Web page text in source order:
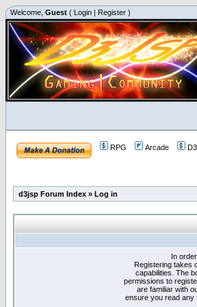
Welcome, Guest ( Login | Register )
RPG Arcade
d3jsp Forum Index » Log in
In
Registering takes
capabilities. The
permissions to
are familiar with
ensure you read any